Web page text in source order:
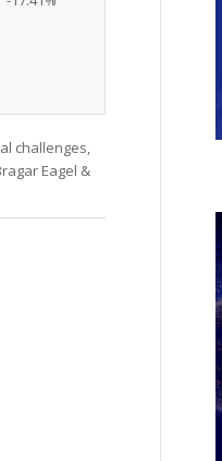
challenges,
Eagel &